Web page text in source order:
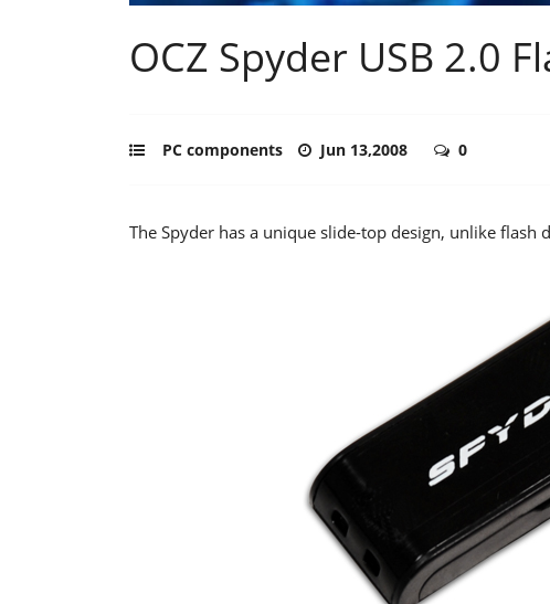
OCZ Spyder USB 2.0
PC components Jun 13,2008 0
The Spyder has a unique slide-top design, unlike flash